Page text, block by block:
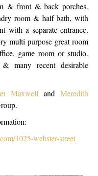
& front & back porches.
room & half bath, with
with a separate entrance.
multi purpose great room
game room or studio.
& many recent desirable
Maxwell andMeredith
1025-webster-street